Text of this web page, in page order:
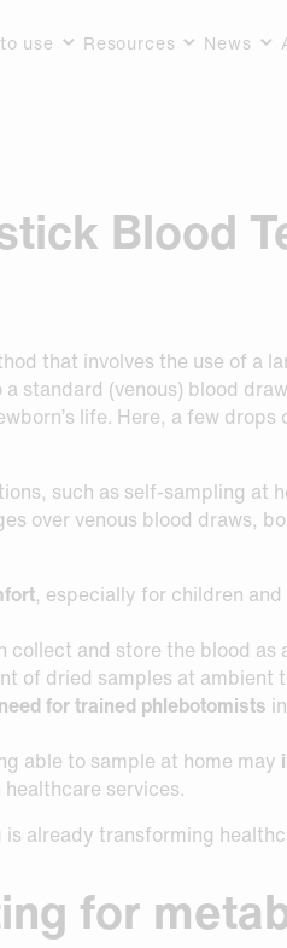
use Resources News
Blood
that involves the use of a
standard (venous) blood
life. Here, a few
such as self-sampling at
over venous blood draws,
, especially for children
and store the blood as
of dried samples at ambient
for trained phlebotomists
able to sample at home may
services.
already transforming
for